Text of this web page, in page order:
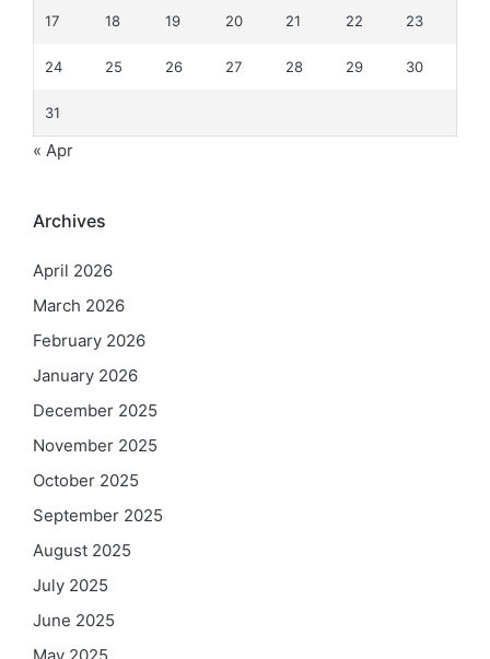
17 18 19 20 21 22 23
24 25 26 27 28 29 30
31
« Apr
Archives
April 2026
March 2026
February 2026
January 2026
December 2025
November 2025
October 2025
September 2025
August 2025
July 2025
June 2025
May 2025